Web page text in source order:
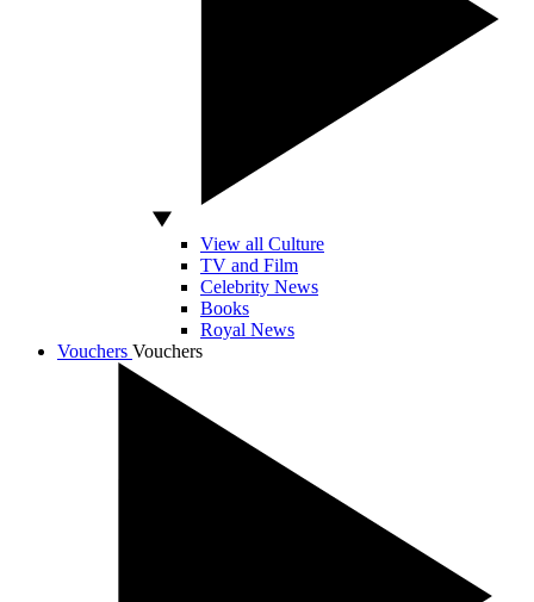
View all Culture
TV and Film
Celebrity News
Books
Royal News
Vouchers Vouchers